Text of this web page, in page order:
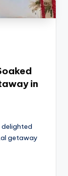
in
delighted
getaway